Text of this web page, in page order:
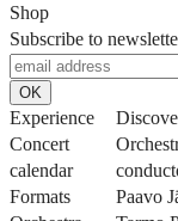
Shop
Subscribe to
OK
Experience
Concert
calendar
Formats
Paavo